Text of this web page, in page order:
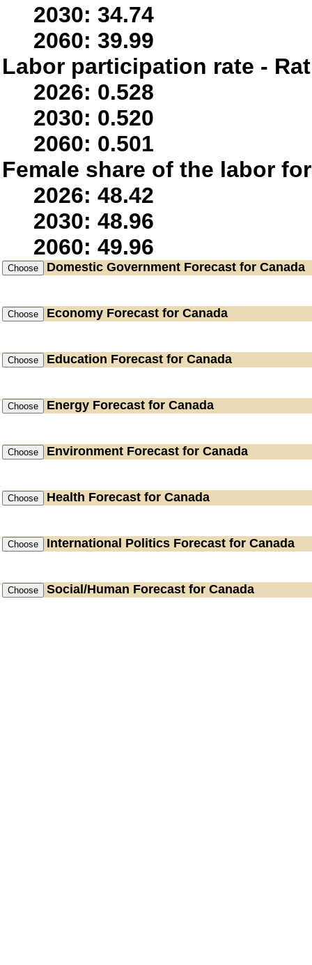
2030: 34.74
2060: 39.99
Labor participation rate -
2026: 0.528
2030: 0.520
2060: 0.501
Female share of the labor
2026: 48.42
2030: 48.96
2060: 49.96
Domestic Government Forecast for Canada
Economy Forecast for Canada
Education Forecast for Canada
Energy Forecast for Canada
Environment Forecast for Canada
Health Forecast for Canada
International Politics Forecast for Canada
Social/Human Forecast for Canada